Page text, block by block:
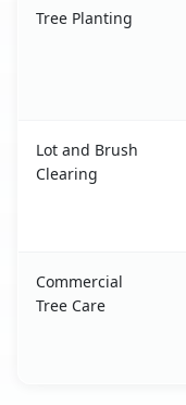
Tree Planting
Lot and Brush
Clearing
Commercial
Tree Care